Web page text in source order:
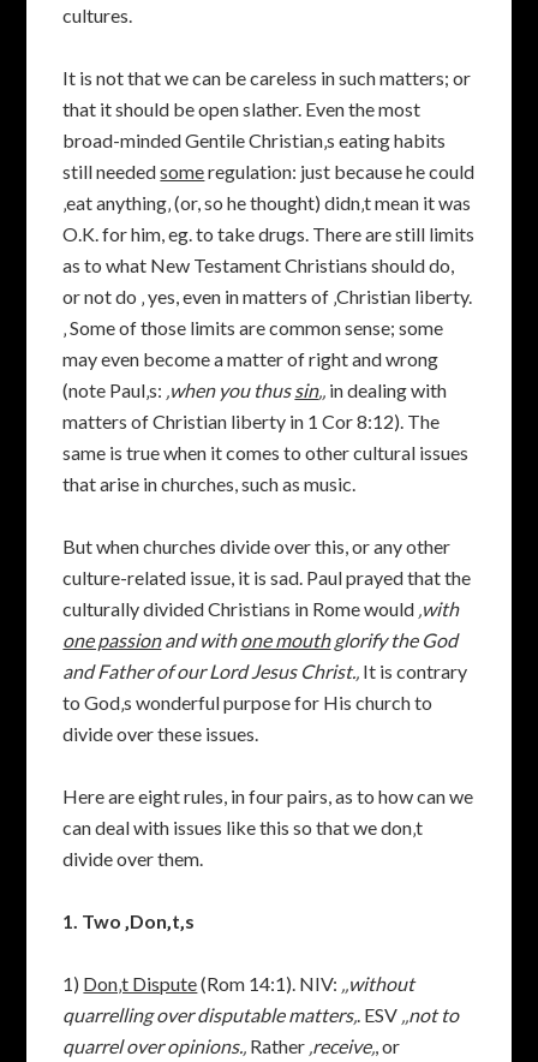
cultures.
It is not that we can be careless in such matters; or
that it should be open slather. Even the most
broad-minded Gentile Christian‚s eating habits
still neededsomeregulation: just because he could
‚eat anything‚ (or, so he thought) didn‚t mean it was
O.K. for him, eg. to take drugs. There are still limits
as to what New Testament Christians should do,
or not do ‚ yes, even in matters of ‚Christian liberty.
‚ Some of those limits are common sense; some
may even become a matter of right and wrong
(note Paul‚s: ‚when you thussin‚‚ in dealing with
matters of Christian liberty in 1 Cor 8:12). The
same is true when it comes to other cultural issues
that arise in churches, such as music.
But when churches divide over this, or any other
culture-related issue, it is sad. Paul prayed that the
culturally divided Christians in Rome would ‚with
one passionand withone mouthglorify the God
and Father of our Lord Jesus Christ.‚ It is contrary
to God‚s wonderful purpose for His church to
divide over these issues.
Here are eight rules, in four pairs, as to how can we
can deal with issues like this so that we don‚t
divide over them.
1. Two ‚Don‚t‚s
1) Don‚t Dispute(Rom 14:1). NIV: ‚‚without
quarrelling over disputable matters‚. ESV ‚‚not to
quarrel over opinions.‚ Rather ‚receive‚, or